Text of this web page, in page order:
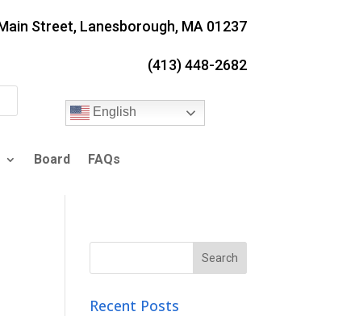
Street, Lanesborough, MA 01237
(413) 448-2682
English
Board FAQs
Search
Recent Posts